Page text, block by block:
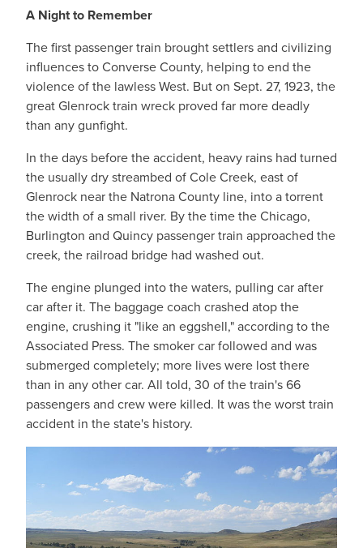
A Night to Remember
The first passenger train brought settlers and civilizing
influences to Converse County, helping to end the
violence of the lawless West. But on Sept. 27, 1923, the
great Glenrock train wreck proved far more deadly
than any gunfight.
In the days before the accident, heavy rains had turned
the usually dry streambed of Cole Creek, east of
Glenrock near the Natrona County line, into a torrent
the width of a small river. By the time the Chicago,
Burlington and Quincy passenger train approached the
creek, the railroad bridge had washed out.
The engine plunged into the waters, pulling car after
car after it. The baggage coach crashed atop the
engine, crushing it "like an eggshell," according to the
Associated Press. The smoker car followed and was
submerged completely; more lives were lost there
than in any other car. All told, 30 of the train's 66
passengers and crew were killed. It was the worst train
accident in the state's history.